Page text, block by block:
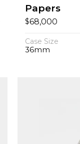
Papers
$68,000
Case Size
36mm